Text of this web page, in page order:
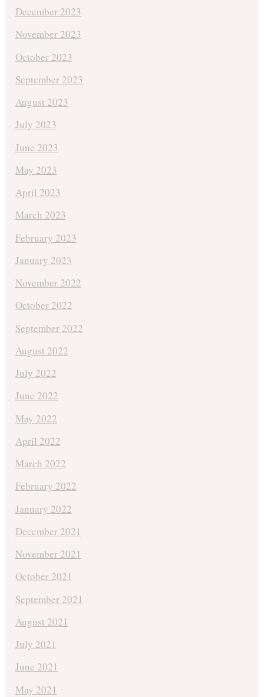
December 2023
November 2023
October 2023
September 2023
August 2023
July 2023
June 2023
May 2023
April 2023
March 2023
February 2023
January 2023
November 2022
October 2022
September 2022
August 2022
July 2022
June 2022
May 2022
April 2022
March 2022
February 2022
January 2022
December 2021
November 2021
October 2021
September 2021
August 2021
July 2021
June 2021
May 2021